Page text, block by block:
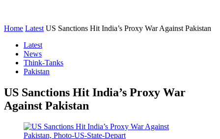
Home Latest US Sanctions Hit India’s Proxy War Against Pakistan
Latest
News
Think-Tanks
Pakistan
US Sanctions Hit India’s Proxy War
Against Pakistan